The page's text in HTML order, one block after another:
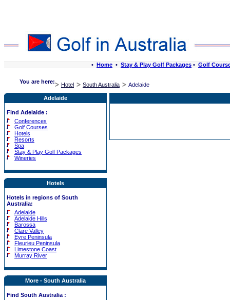
• Home • Stay & Play Golf Packages • Golf
You are here: Hotel South Australia Adelaide
Adelaide
Find Adelaide :
Conferences
Golf Courses
Hotels
Resorts
Spa
Stay & Play Golf Packages
Wineries
Hotels
Hotels in regions of South
Australia:
Adelaide
Adelaide Hills
Barossa
Clare Valley
Eyre Peninsula
Fleurieu Peninsula
Limestone Coast
Murray River
More - South Australia
Find South Australia :